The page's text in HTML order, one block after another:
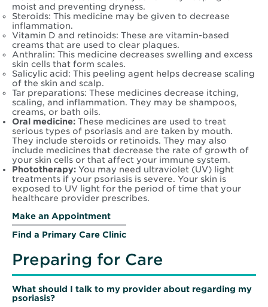
moist and preventing dryness.
Steroids: This medicine may be given to decrease
inflammation.
Vitamin D and retinoids: These are vitamin-based
creams that are used to clear plaques.
Anthralin: This medicine decreases swelling and excess
skin cells that form scales.
Salicylic acid: This peeling agent helps decrease scaling
of the skin and scalp.
Tar preparations: These medicines decrease itching,
scaling, and inflammation. They may be shampoos,
creams, or bath oils.
Oral medicine: These medicines are used to treat
serious types of psoriasis and are taken by mouth.
They include steroids or retinoids. They may also
include medicines that decrease the rate of growth of
your skin cells or that affect your immune system.
Phototherapy: You may need ultraviolet (UV) light
treatments if your psoriasis is severe. Your skin is
exposed to UV light for the period of time that your
healthcare provider prescribes.
Make an Appointment
Find a Primary Care Clinic
Preparing for Care
What should I talk to my provider about regarding my
psoriasis?